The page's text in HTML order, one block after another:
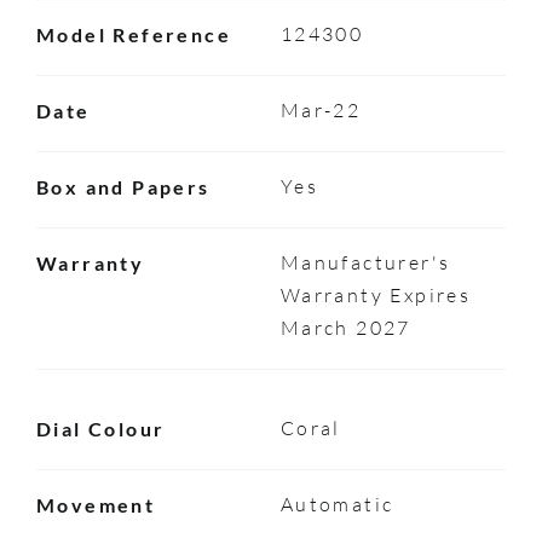
Model Reference 124300
Date Mar-22
Box and Papers Yes
Warranty
Manufacturer's
Warranty Expires
March 2027
Dial Colour Coral
Movement Automatic